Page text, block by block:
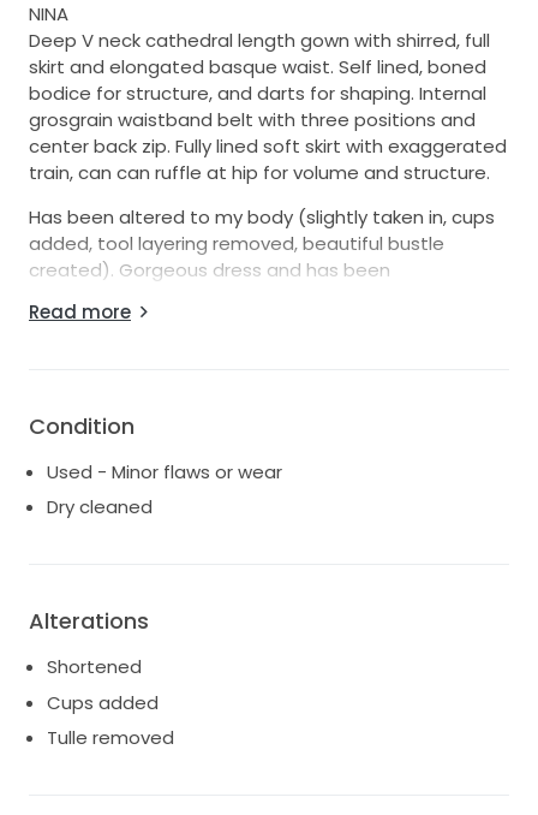
NINA
Deep V neck cathedral length gown with shirred, full
skirt and elongated basque waist. Self lined, boned
bodice for structure, and darts for shaping. Internal
grosgrain waistband belt with three positions and
center back zip. Fully lined soft skirt with exaggerated
train, can can ruffle at hip for volume and structure.
Has been altered to my body (slightly taken in, cups
added, tool layering removed, beautiful bustle
created). Gorgeous dress and has been
Read more
Condition
Used - Minor flaws or wear
Dry cleaned
Alterations
Shortened
Cups added
Tulle removed